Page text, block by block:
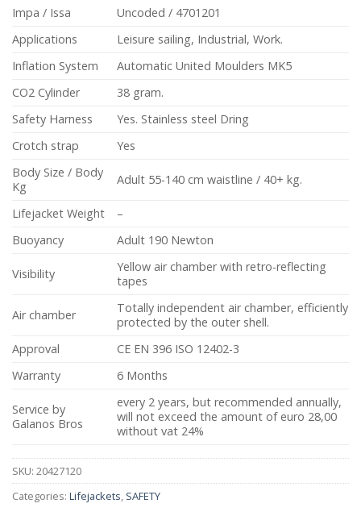
Impa / Issa
Uncoded / 4701201
Applications
Leisure sailing, Industrial, Work.
Inflation System
Automatic United Moulders MK5
CO2 Cylinder
38 gram.
Safety Harness
Yes. Stainless steel Dring
Crotch strap
Yes
Body Size / Body
Kg
Adult 55-140 cm waistline / 40+ kg.
Lifejacket Weight
–
Buoyancy
Adult 190 Newton
Visibility
Yellow air chamber with retro-reflecting
tapes
Air chamber
Totally independent air chamber, efficiently
protected by the outer shell.
Approval
CE EN 396 ISO 12402-3
Warranty
6 Months
Service by
Galanos Bros
every 2 years, but recommended annually,
will not exceed the amount of euro 28,00
without vat 24%
SKU: 20427120
Categories: Lifejackets, SAFETY